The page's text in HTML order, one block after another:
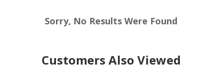
Sorry, No Results Were Found
Customers Also Viewed